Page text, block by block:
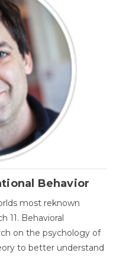
Behavior
most reknown
11. Behavioral
on the psychology of
to better understand